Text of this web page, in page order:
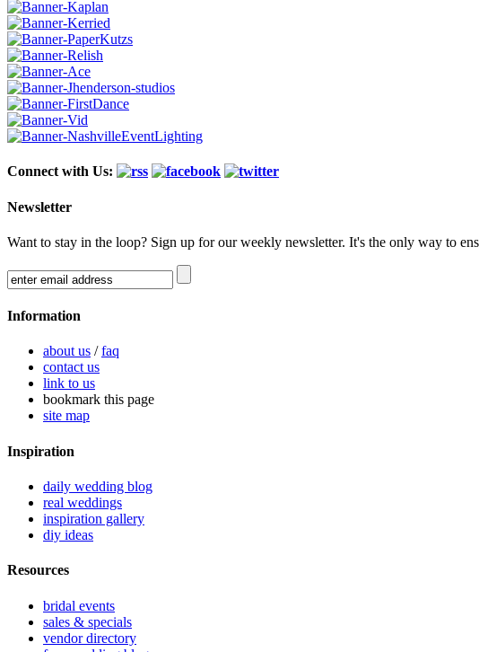
Connect with Us:
Newsletter
Want to stay in the loop? Sign up for our weekly newsletter. It's the only way to
Information
about us /faq
contact us
link to us
bookmark this page
site map
Inspiration
daily wedding blog
real weddings
inspiration gallery
diy ideas
Resources
bridal events
sales & specials
vendor directory